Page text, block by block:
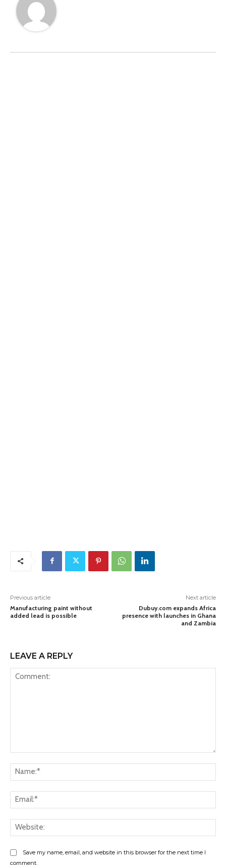
Previous article
Manufacturing paint without
added lead is possible
Next article
Dubuy.com expands Africa
presence with launches in Ghana
and Zambia
LEAVE A REPLY
Save my name, email, and website in this browser for the next time I
comment.